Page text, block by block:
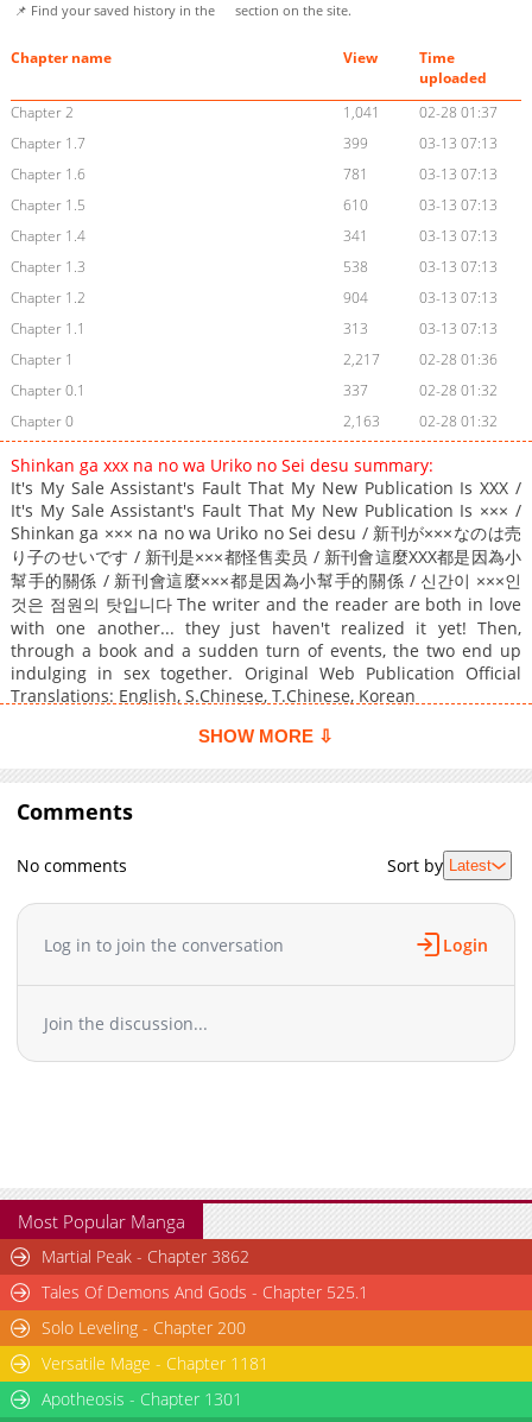
📌 Find your saved history in the
section on the site.
Chapter name View
Time
uploaded
Chapter 2
1,041
02-28 01:37
Chapter 1.7
399
03-13 07:13
Chapter 1.6
781
03-13 07:13
Chapter 1.5
610
03-13 07:13
Chapter 1.4
341
03-13 07:13
Chapter 1.3
538
03-13 07:13
Chapter 1.2
904
03-13 07:13
Chapter 1.1
313
03-13 07:13
Chapter 1
2,217
02-28 01:36
Chapter 0.1
337
02-28 01:32
Chapter 0
2,163 02-28 01:32
Shinkan ga xxx na no wa Uriko no Sei desu summary:
It's My Sale Assistant's Fault That My New Publication Is XXX /
It's My Sale Assistant's Fault That My New Publication Is ××× /
Shinkan ga ××× na no wa Uriko no Sei desu / 新刊が×××なのは売
り子のせいです / 新刊是×××都怪售卖员 / 新刊會這麼XXX都是因為小
幫手的關係 / 新刊會這麼×××都是因為小幫手的關係 / 신간이 ×××인
것은 점원의 탓입니다 The writer and the reader are both in love
with one another... they just haven't realized it yet! Then,
through a book and a sudden turn of events, the two end up
indulging in sex together. Original Web Publication Official
Translations: English, S.Chinese, T.Chinese, Korean
SHOW MORE ⇩
Comments
No comments Sort by Latest
Log in to join the conversation Login
Join the discussion...
Most Popular Manga
Martial Peak - Chapter 3862
Tales Of Demons And Gods - Chapter 525.1
Solo Leveling - Chapter 200
Versatile Mage - Chapter 1181
Apotheosis - Chapter 1301